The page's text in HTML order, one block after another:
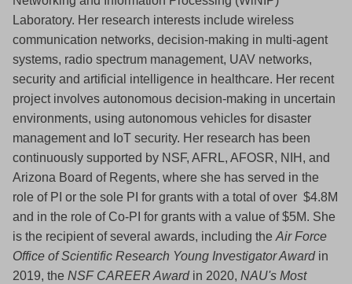
Laboratory. Her research interests include wireless
communication networks, decision-making in multi-agent
systems, radio spectrum management, UAV networks,
security and artificial intelligence in healthcare. Her recent
project involves autonomous decision-making in uncertain
environments, using autonomous vehicles for disaster
management and IoT security. Her research has been
continuously supported by NSF, AFRL, AFOSR, NIH, and
Arizona Board of Regents, where she has served in the
role of PI or the sole PI for grants with a total of over $4.8M
and in the role of Co-PI for grants with a value of $5M. She
is the recipient of several awards, including theAir Force
Office of Scientific Research Young Investigator Awardin
2019, the NSF CAREER Awardin 2020, NAU's Most